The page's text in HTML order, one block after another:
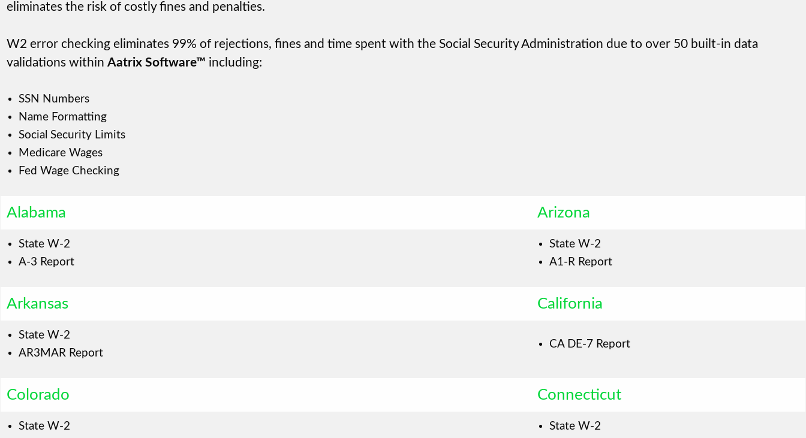
eliminates the risk of costly fines and penalties.
W2 error checking eliminates 99% of rejections, fines and time spent with the Social Security Administration due to over 50 built-in data
validations within Aatrix Software™ including:
SSN Numbers
Name Formatting
Social Security Limits
Medicare Wages
Fed Wage Checking
Alabama Arizona
State W-2
A-3 Report
State W-2
A1-R Report
Arkansas California
State W-2
AR3MAR Report
CA DE-7 Report
Colorado Connecticut
State W-2
State W-2